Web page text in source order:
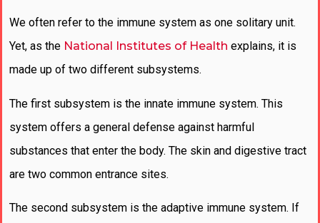
We often refer to the immune system as one solitary unit.
Yet, as the National Institutes of Health explains, it is
made up of two different subsystems.
The first subsystem is the innate immune system. This
system offers a general defense against harmful
substances that enter the body. The skin and digestive tract
are two common entrance sites.
The second subsystem is the adaptive immune system. If